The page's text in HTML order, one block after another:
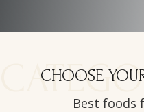
CHOOSE
Best foods